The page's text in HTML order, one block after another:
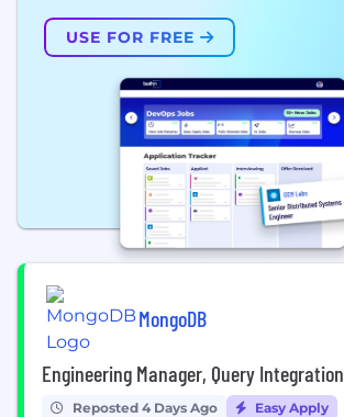
USE FOR FREE
MongoDB
Engineering Manager, Query Integration
Reposted 4 Days Ago Easy Apply